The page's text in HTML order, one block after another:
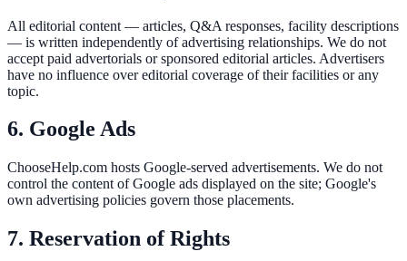
All editorial content — articles, Q&A responses, facility descriptions
— is written independently of advertising relationships. We do not
accept paid advertorials or sponsored editorial articles. Advertisers
have no influence over editorial coverage of their facilities or any
topic.
6. Google Ads
ChooseHelp.com hosts Google-served advertisements. We do not
control the content of Google ads displayed on the site; Google's
own advertising policies govern those placements.
7. Reservation of Rights